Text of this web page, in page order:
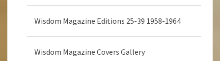
Wisdom Magazine Editions 25-39 1958-1964
Wisdom Magazine Covers Gallery